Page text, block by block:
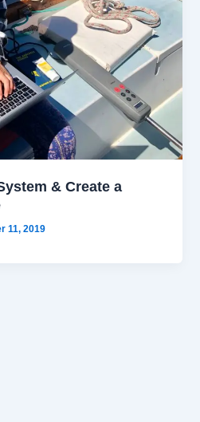
& Create a
11, 2019